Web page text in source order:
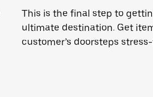
This is the final step to
ultimate destination. Get
customer’s doorsteps